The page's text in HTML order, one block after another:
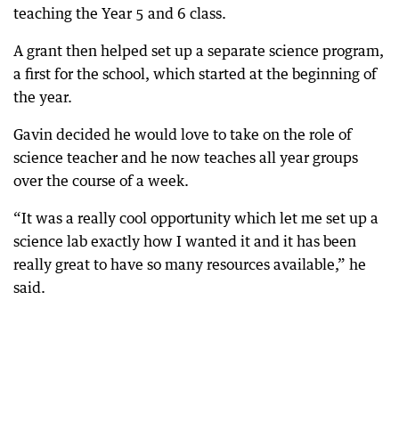
teaching the Year 5 and 6 class.
A grant then helped set up a separate science program,
a first for the school, which started at the beginning of
the year.
Gavin decided he would love to take on the role of
science teacher and he now teaches all year groups
over the course of a week.
“It was a really cool opportunity which let me set up a
science lab exactly how I wanted it and it has been
really great to have so many resources available,” he
said.